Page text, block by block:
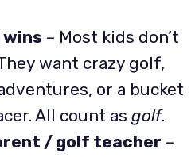
– Most kids don’t
want crazy golf,
or a bucket
All count as golf.
/ golf teacher –